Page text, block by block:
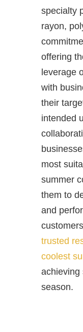
specialty
rayon,
offering
leverage
with
their
intended
most
summer
them to
and
trusted
coolest
achieving
season.